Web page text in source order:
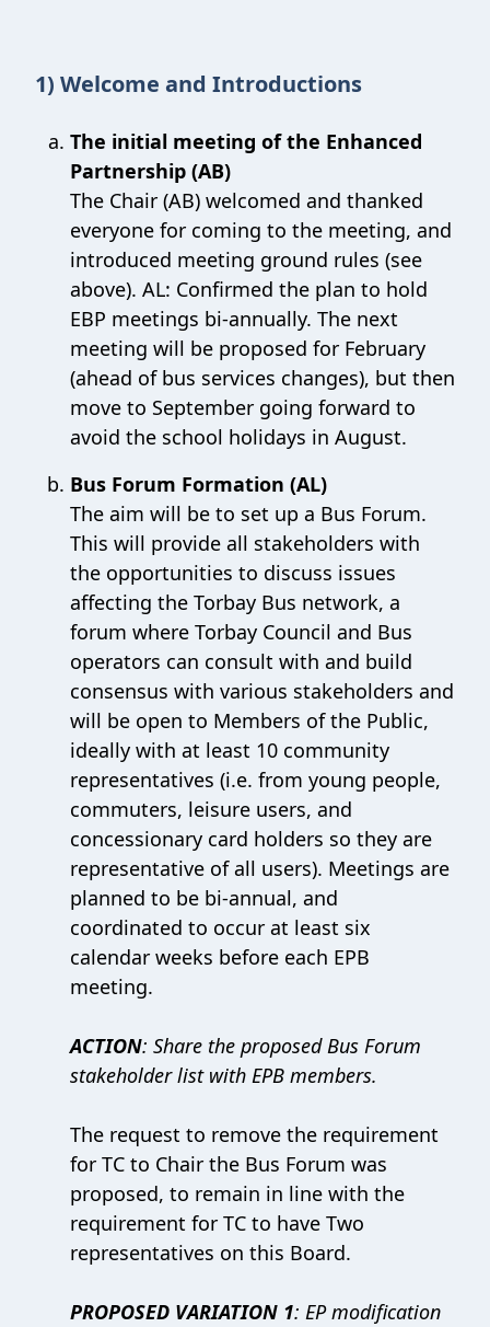
1) Welcome and Introductions
The initial meeting of the Enhanced
Partnership (AB)
The Chair (AB) welcomed and thanked
everyone for coming to the meeting, and
introduced meeting ground rules (see
above). AL: Confirmed the plan to hold
EBP meetings bi-annually. The next
meeting will be proposed for February
(ahead of bus services changes), but then
move to September going forward to
avoid the school holidays in August.
Bus Forum Formation (AL)
The aim will be to set up a Bus Forum.
This will provide all stakeholders with
the opportunities to discuss issues
affecting the Torbay Bus network, a
forum where Torbay Council and Bus
operators can consult with and build
consensus with various stakeholders and
will be open to Members of the Public,
ideally with at least 10 community
representatives (i.e. from young people,
commuters, leisure users, and
concessionary card holders so they are
representative of all users). Meetings are
planned to be bi-annual, and
coordinated to occur at least six
calendar weeks before each EPB
meeting.
ACTION: Share the proposed Bus Forum
stakeholder list with EPB members.
The request to remove the requirement
for TC to Chair the Bus Forum was
proposed, to remain in line with the
requirement for TC to have Two
representatives on this Board.
PROPOSED VARIATION 1: EP modification